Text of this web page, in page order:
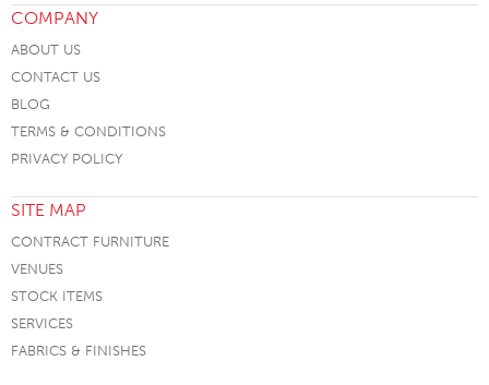
COMPANY
ABOUT US
CONTACT US
BLOG
TERMS & CONDITIONS
PRIVACY POLICY
SITE MAP
CONTRACT FURNITURE
VENUES
STOCK ITEMS
SERVICES
FABRICS & FINISHES